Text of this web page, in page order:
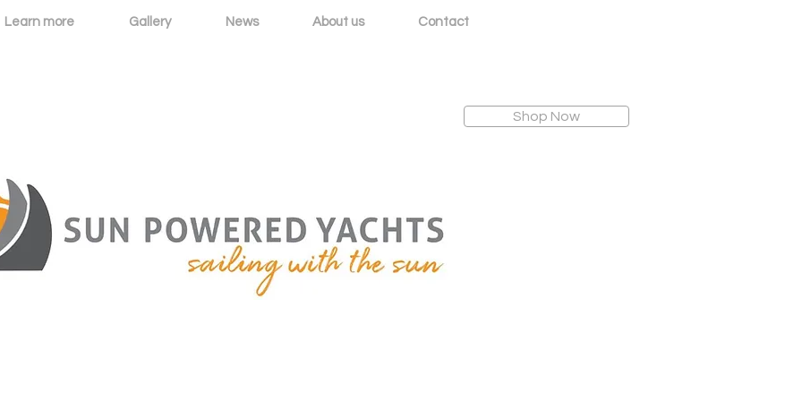
Learn more Gallery News About us Contact
Shop Now